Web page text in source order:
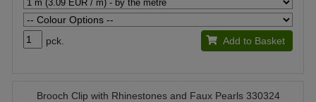
pck. Add to Basket
Brooch Clip with Rhinestones and Faux Pearls 330324